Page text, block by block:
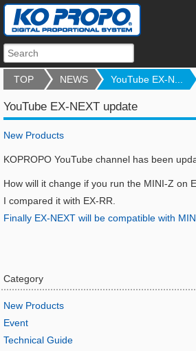
TOP NEWS YouTube EX-N...
YouTube EX-NEXT update
New Products
KOPROPO YouTube channel has been
How will it change if you run the MINI-Z on
I compared it with EX-RR.
Finally EX-NEXT will be compatible with
Category
New Products
Event
Technical Guide